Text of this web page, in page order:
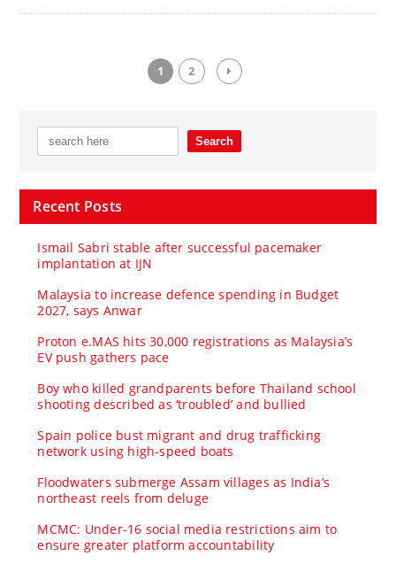
1 2
Recent Posts
Ismail Sabri stable after successful pacemaker
implantation at IJN
Malaysia to increase defence spending in Budget
2027, says Anwar
Proton e.MAS hits 30,000 registrations as Malaysia’s
EV push gathers pace
Boy who killed grandparents before Thailand school
shooting described as ‘troubled’ and bullied
Spain police bust migrant and drug trafficking
network using high-speed boats
Floodwaters submerge Assam villages as India’s
northeast reels from deluge
MCMC: Under-16 social media restrictions aim to
ensure greater platform accountability